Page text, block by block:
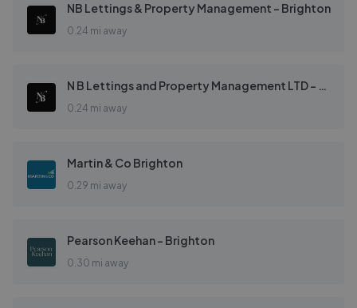
NB Lettings & Property Management - Brighton
0.24 mi away
N B Lettings and Property Management LTD - Brighton
0.24 mi away
Martin & Co Brighton
0.29 mi away
Pearson Keehan - Brighton
0.30 mi away